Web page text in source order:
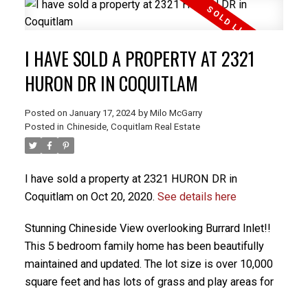
I HAVE SOLD A PROPERTY AT 2321
HURON DR IN COQUITLAM
Posted on January 17, 2024 by Milo McGarry
Posted in Chineside, Coquitlam Real Estate
I have sold a property at 2321 HURON DR in
Coquitlam on Oct 20, 2020. See details here
Stunning Chineside View overlooking Burrard Inlet!!
This 5 bedroom family home has been beautifully
maintained and updated. The lot size is over 10,000
square feet and has lots of grass and play areas for